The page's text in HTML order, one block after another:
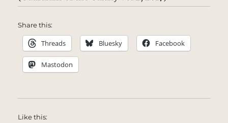
Share this:
Threads Bluesky Facebook
Mastodon
Like this: